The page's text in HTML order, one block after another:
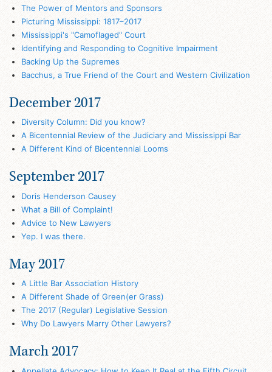
The Power of Mentors and Sponsors
Picturing Mississippi: 1817–2017
Mississippi's "Camoflaged" Court
Identifying and Responding to Cognitive Impairment
Backing Up the Supremes
Bacchus, a True Friend of the Court and Western Civilization
December 2017
Diversity Column: Did you know?
A Bicentennial Review of the Judiciary and Mississippi Bar
A Different Kind of Bicentennial Looms
September 2017
Doris Henderson Causey
What a Bill of Complaint!
Advice to New Lawyers
Yep. I was there.
May 2017
A Little Bar Association History
A Different Shade of Green(er Grass)
The 2017 (Regular) Legislative Session
Why Do Lawyers Marry Other Lawyers?
March 2017